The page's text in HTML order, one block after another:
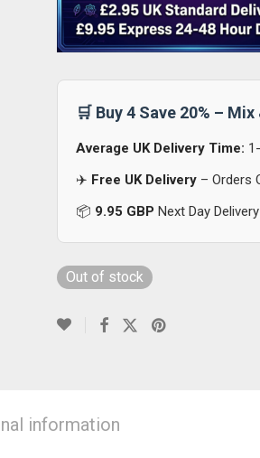
🛒 Buy 4 Save 20% –
Average UK Delivery Time:
✈️ Free UK Delivery – Orders
📦 9.95 GBP Next Day
Out of stock
information